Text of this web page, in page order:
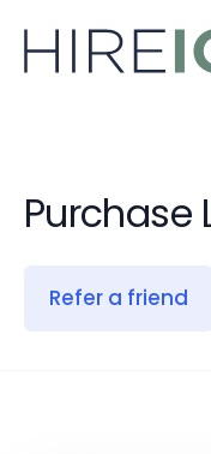
Purchase
Refer a friend